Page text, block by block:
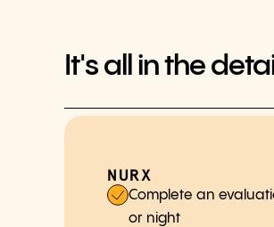
It's all in the
NURX
Complete an
or night